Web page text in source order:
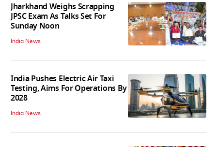
Jharkhand Weighs Scrapping
JPSC Exam As Talks Set For
Sunday Noon
India News
India Pushes Electric Air Taxi
Testing, Aims For Operations By
2028
India News